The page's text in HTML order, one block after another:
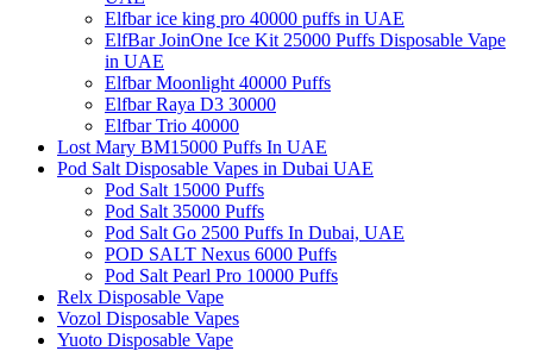
Elfbar ice king pro 40000 puffs in UAE
ElfBar JoinOne Ice Kit 25000 Puffs Disposable Vape
in UAE
Elfbar Moonlight 40000 Puffs
Elfbar Raya D3 30000
Elfbar Trio 40000
Lost Mary BM15000 Puffs In UAE
Pod Salt Disposable Vapes in Dubai UAE
Pod Salt 15000 Puffs
Pod Salt 35000 Puffs
Pod Salt Go 2500 Puffs In Dubai, UAE
POD SALT Nexus 6000 Puffs
Pod Salt Pearl Pro 10000 Puffs
Relx Disposable Vape
Vozol Disposable Vapes
Yuoto Disposable Vape